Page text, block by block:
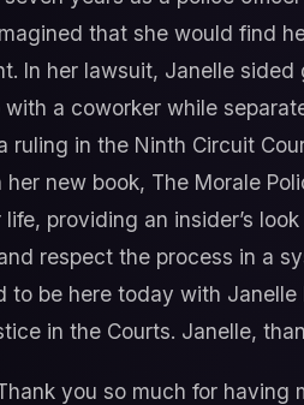
that she would find
In her lawsuit, Janelle
a coworker while
ruling in the Ninth Circuit
new book, The Morale
providing an insider’s
respect the process in a
to be here today with
in the Courts. Janelle,
you so much for having